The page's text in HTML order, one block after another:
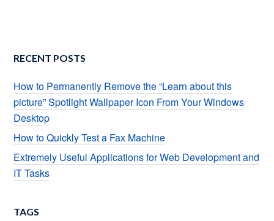
RECENT POSTS
How to Permanently Remove the “Learn about this
picture” Spotlight Wallpaper Icon From Your Windows
Desktop
How to Quickly Test a Fax Machine
Extremely Useful Applications for Web Development and
IT Tasks
TAGS